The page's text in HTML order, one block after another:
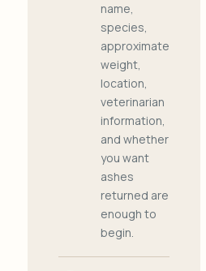
name,
species,
approximate
weight,
location,
veterinarian
information,
and whether
you want
ashes
returned are
enough to
begin.